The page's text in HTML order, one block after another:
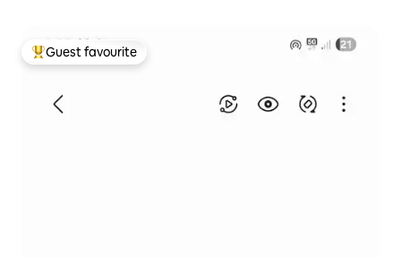
Top guest favourite
Guest favourite